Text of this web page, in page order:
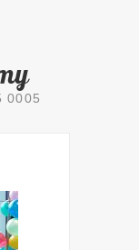
0005